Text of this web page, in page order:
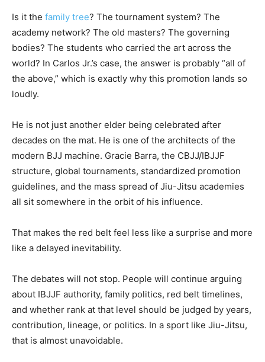
Is it the family tree? The tournament system? The
academy network? The old masters? The governing
bodies? The students who carried the art across the
world? In Carlos Jr.’s case, the answer is probably “all of
the above,” which is exactly why this promotion lands so
loudly.
He is not just another elder being celebrated after
decades on the mat. He is one of the architects of the
modern BJJ machine. Gracie Barra, the CBJJ/IBJJF
structure, global tournaments, standardized promotion
guidelines, and the mass spread of Jiu-Jitsu academies
all sit somewhere in the orbit of his influence.
That makes the red belt feel less like a surprise and more
like a delayed inevitability.
The debates will not stop. People will continue arguing
about IBJJF authority, family politics, red belt timelines,
and whether rank at that level should be judged by years,
contribution, lineage, or politics. In a sport like Jiu-Jitsu,
that is almost unavoidable.